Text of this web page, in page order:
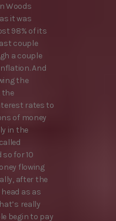
Woods
it was
98% of its
couple
a couple
And
the
the
rates to
of money
in the
for 10
flowing
after the
as as
really
begin to pay